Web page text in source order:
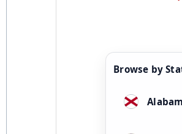
Browse by